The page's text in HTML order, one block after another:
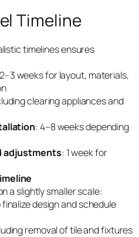
Timeline
timelines ensures
weeks for layout, materials,
clearing appliances and
: 4–8 weeks depending
adjustments: 1 week for
a slightly smaller scale:
finalize design and schedule
removal of tile and fixtures